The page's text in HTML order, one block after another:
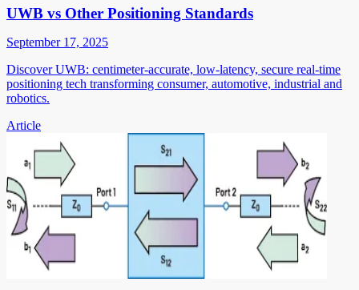
UWB vs Other Positioning Standards
September 17, 2025
Discover UWB: centimeter-accurate, low-latency, secure real-time
positioning tech transforming consumer, automotive, industrial and
robotics.
Article